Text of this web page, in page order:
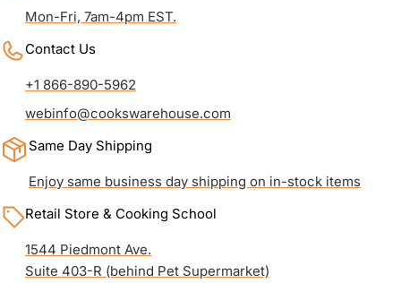
Mon-Fri, 7am-4pm EST.
Contact Us
+1 866-890-5962
webinfo@cookswarehouse.com
Same Day Shipping
Enjoy same business day shipping on in-stock items
Retail Store & Cooking School
1544 Piedmont Ave.
Suite 403-R (behind Pet Supermarket)